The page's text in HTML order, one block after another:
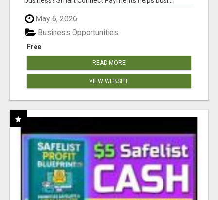
May 6, 2026
Free
Business Opportunities
READ MORE
VIEW WEBSITE